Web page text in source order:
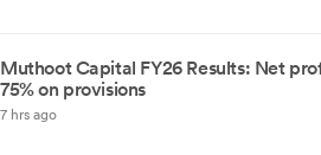
Muthoot Capital FY26 Results: Net
75% on provisions
7 hrs ago